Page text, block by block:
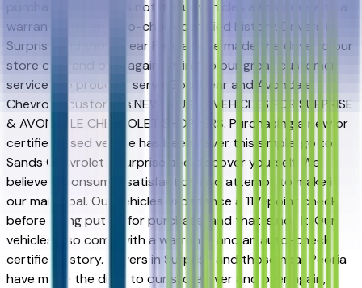
purchase, and that is not it. Our vehicles also come with a
warranty and an auto-check certified history. Drivers in
Surprise and those near Peoria have made the drive to our
store over and over again, owing to our great customer
service. We proud to serve Goodyear and Avondale
Chevrolet customers.NEW & USED VEHICLES FOR SURPRISE
& AVONDALE CHEVROLET SHOPPERS. Purchasing a new or
certified-used vehicle has been never this simple; go to
Sands Chevrolet - Surprise and discover yourself. We
believe in consumer satisfaction and attempt to make it
our main goal. Our vehicles experience a 117-point check
before being put up for purchase, and that is not it. Our
vehicles also come with a warranty and an auto-check
certified history. Drivers in Surprise and those near Peoria
have made the drive to our store over and over again,